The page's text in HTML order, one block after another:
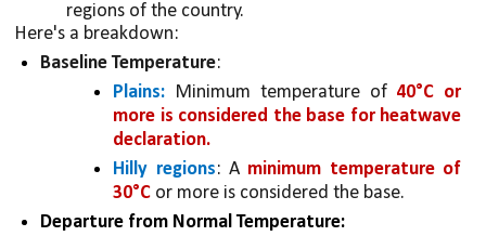
regions of the country.
Here's a breakdown:
Baseline Temperature:
Plains: Minimum temperature of 40°C or
more is considered the base for heatwave
declaration.
Hilly regions: A minimum temperature of
30°C or more is considered the base.
Departure from Normal Temperature: